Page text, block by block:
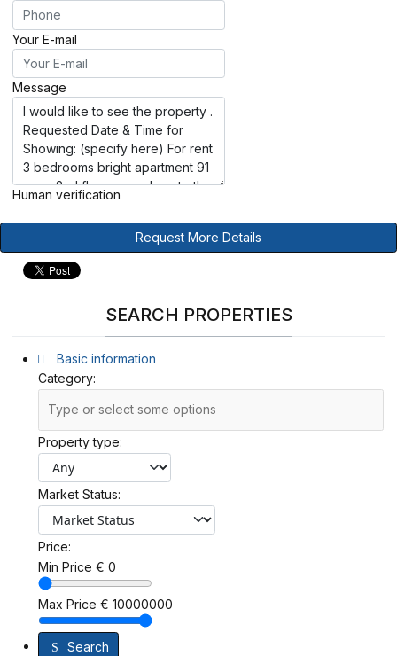
Your E-mail
Message
Human verification
Request More Details
SEARCH PROPERTIES
Basic information
Category:
Property type:
Market Status:
Price:
Min Price € 0
Max Price € 10000000
Search